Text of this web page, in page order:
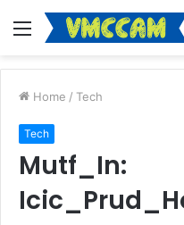
Menu
Home / Tech
Tech
Mutf_In: